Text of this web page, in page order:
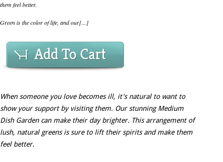
them feel better.
Green is the color of life, and our[...]
Add To Cart
When someone you love becomes ill, it's natural to want to
show your support by visiting them. Our stunning Medium
Dish Garden can make their day brighter. This arrangement of
lush, natural greens is sure to lift their spirits and make them
feel better.